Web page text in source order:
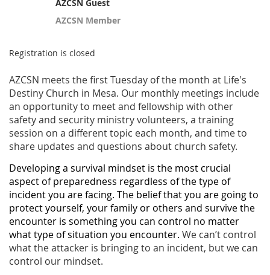
AZCSN Guest
AZCSN Member
Registration is closed
AZCSN meets the first Tuesday of the month at Life's
Destiny Church in Mesa. Our monthly meetings include
an opportunity to meet and fellowship with other
safety and security ministry volunteers, a training
session on a different topic each month, and time to
share updates and questions about church safety.
Developing a survival mindset is the most crucial
aspect of preparedness regardless of the type of
incident you are facing. The belief that you are going to
protect yourself, your family or others and survive the
encounter is something you can control no matter
what type of situation you encounter. We can’t control
what the attacker is bringing to an incident, but we can
control our mindset.